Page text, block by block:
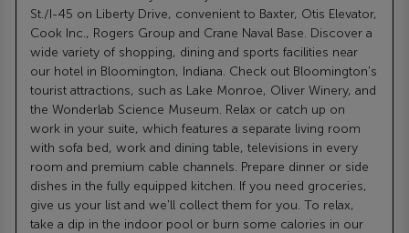
St./I-45 on Liberty Drive, convenient to Baxter, Otis Elevator,
Cook Inc., Rogers Group and Crane Naval Base. Discover a
wide variety of shopping, dining and sports facilities near
our hotel in Bloomington, Indiana. Check out Bloomington's
tourist attractions, such as Lake Monroe, Oliver Winery, and
the Wonderlab Science Museum. Relax or catch up on
work in your suite, which features a separate living room
with sofa bed, work and dining table, televisions in every
room and premium cable channels. Prepare dinner or side
dishes in the fully equipped kitchen. If you need groceries,
give us your list and we'll collect them for you. To relax,
take a dip in the indoor pool or burn some calories in our